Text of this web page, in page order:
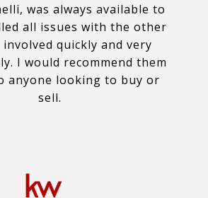
was always available to
all issues with the other
involved quickly and very
I would recommend them
anyone looking to buy or
sell.